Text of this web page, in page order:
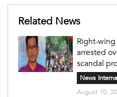
Related News
Right-
arrested
scandal
News
August 10,